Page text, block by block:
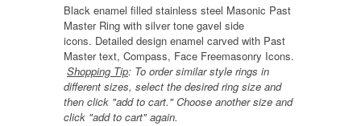
Black enamel filled stainless steel Masonic Past
Master Ring with silver tone gavel side
icons. Detailed design enamel carved with Past
Master text, Compass, Face Freemasonry Icons.
Shopping Tip: To order similar style rings in
different sizes, select the desired ring size and
then click "add to cart." Choose another size and
click "add to cart" again.